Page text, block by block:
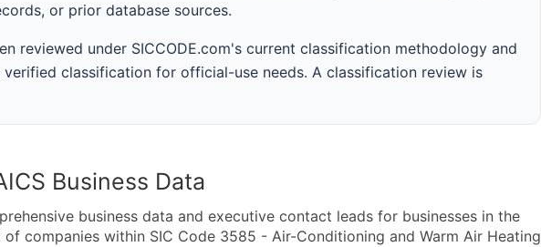
or prior database sources.
reviewed under SICCODE.com's current classification methodology and
classification for official-use needs. A classification review is
Business Data
business data and executive contact leads for businesses in the
of companies within SIC Code 3585 - Air-Conditioning and Warm Air Heating